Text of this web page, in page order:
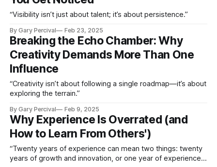
“Visibility isn’t just about talent; it’s about persistence.”
By Gary Percival Feb 23, 2025
Breaking the Echo Chamber: Why
Creativity Demands More Than One
Influence
“Creativity isn’t about following a single roadmap—it’s about
exploring the terrain.”
By Gary Percival Feb 9, 2025
Why Experience Is Overrated (and
How to Learn From Others')
“Twenty years of experience can mean two things: twenty
years of growth and innovation, or one year of experience